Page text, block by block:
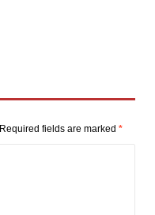
Required fields are marked *